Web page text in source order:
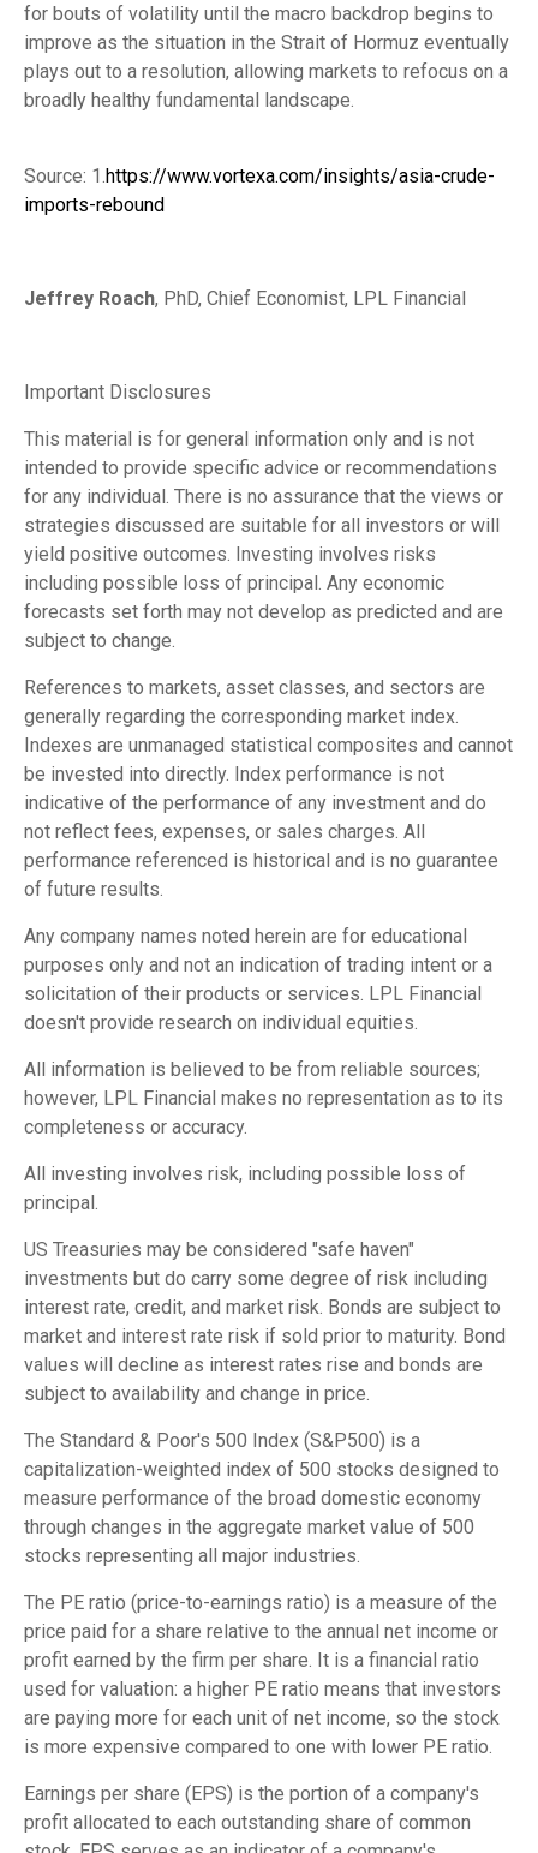
for bouts of volatility until the macro backdrop begins to
improve as the situation in the Strait of Hormuz eventually
plays out to a resolution, allowing markets to refocus on a
broadly healthy fundamental landscape.
Source: 1.https://www.vortexa.com/insights/asia-crude-
imports-rebound
Jeffrey Roach, PhD, Chief Economist, LPL Financial
Important Disclosures
This material is for general information only and is not
intended to provide specific advice or recommendations
for any individual. There is no assurance that the views or
strategies discussed are suitable for all investors or will
yield positive outcomes. Investing involves risks
including possible loss of principal. Any economic
forecasts set forth may not develop as predicted and are
subject to change.
References to markets, asset classes, and sectors are
generally regarding the corresponding market index.
Indexes are unmanaged statistical composites and cannot
be invested into directly. Index performance is not
indicative of the performance of any investment and do
not reflect fees, expenses, or sales charges. All
performance referenced is historical and is no guarantee
of future results.
Any company names noted herein are for educational
purposes only and not an indication of trading intent or a
solicitation of their products or services. LPL Financial
doesn't provide research on individual equities.
All information is believed to be from reliable sources;
however, LPL Financial makes no representation as to its
completeness or accuracy.
All investing involves risk, including possible loss of
principal.
US Treasuries may be considered "safe haven"
investments but do carry some degree of risk including
interest rate, credit, and market risk. Bonds are subject to
market and interest rate risk if sold prior to maturity. Bond
values will decline as interest rates rise and bonds are
subject to availability and change in price.
The Standard & Poor's 500 Index (S&P500) is a
capitalization-weighted index of 500 stocks designed to
measure performance of the broad domestic economy
through changes in the aggregate market value of 500
stocks representing all major industries.
The PE ratio (price-to-earnings ratio) is a measure of the
price paid for a share relative to the annual net income or
profit earned by the firm per share. It is a financial ratio
used for valuation: a higher PE ratio means that investors
are paying more for each unit of net income, so the stock
is more expensive compared to one with lower PE ratio.
Earnings per share (EPS) is the portion of a company's
profit allocated to each outstanding share of common